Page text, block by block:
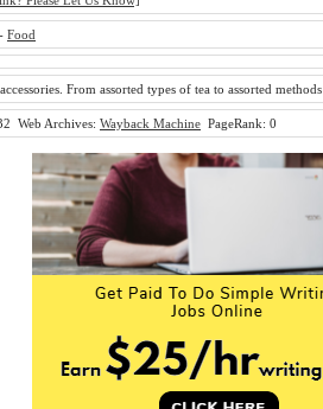
- Food
From assorted types of tea to assorted
Web Archives: Wayback Machine PageRank: 0